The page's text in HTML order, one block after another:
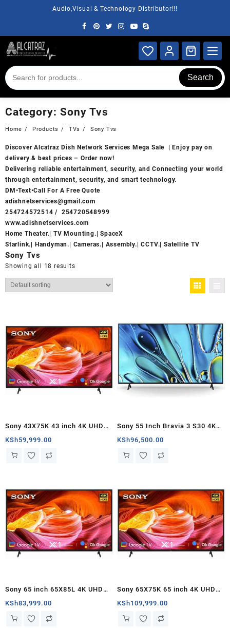
Audio,Visual & Technology Distributor!!!
Search
Category: Sony Tvs
Home Products TVs Sony Tvs
DiscoverAlcatraz Dish Network Services Mega Sale | Enjoy pay on
delivery & best prices – Order now!
Delivering reliable entertainment, security, and Connecting your world
through entertainment, security, and smart technology.
DM•Text•Call For A Free Quote
adishnetservices@gmail.com
254724572514/ 254720548999
www.adishnetservices.com
Home Theater. |TV Mounting. |SpaceX
Starlink.
Handyman. Cameras. Assembly. |CCTV. |Satellite TV
Sony Tvs
Showing all 18 results
Sony 43X75K 43 inch 4K UHD
Google TV – Kenya
KSh59,999.00
Sony 55 Inch Bravia 3 S30 4K
HDR LED Smart Google TV –
Kenya
KSh96,500.00
Sony 65 inch 65X85L 4K UHD
Smart Google TV – Kenya
KSh83,999.00
Sony 65X75K 65 inch 4K UHD
Google TV – Kenya
KSh109,999.00